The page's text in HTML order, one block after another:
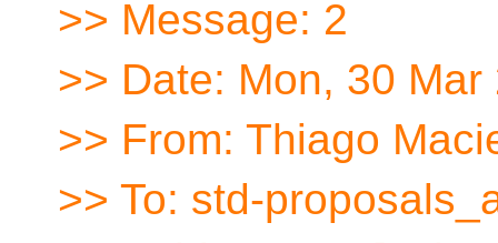
>> Message: 2
>> Date: Mon, 30
>> From: Thiago
>> To: std-